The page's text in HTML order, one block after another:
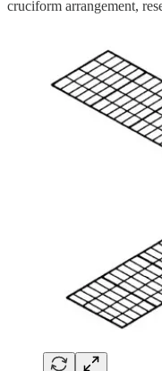
cruciform arrangement,